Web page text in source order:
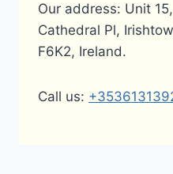
Our address: Unit
Cathedral Pl,
F6K2, Ireland.
Call us: